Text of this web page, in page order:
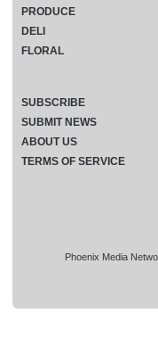
Phoenix Media
PRODUCE
DELI
FLORAL
SUBSCRIBE
SUBMIT NEWS
ABOUT US
TERMS OF SERVICE